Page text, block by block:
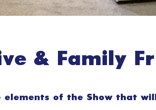
& Family
elements of the Show that